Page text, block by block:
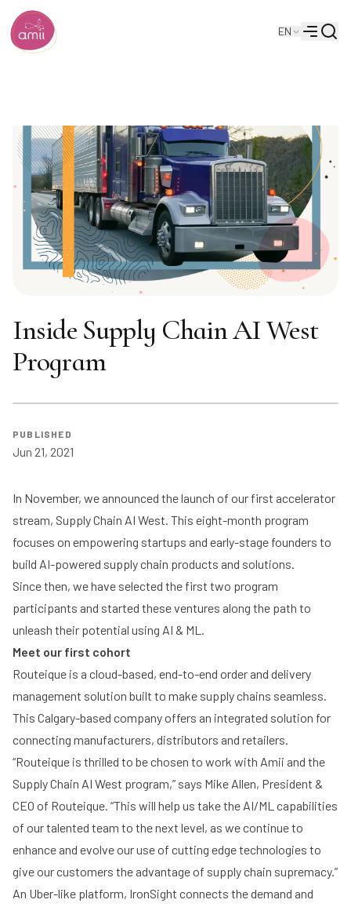
Alberta Machine Intelligence Institute
EN
Menu
Inside Supply Chain AI West
Program
PUBLISHED
Jun 21, 2021
In November, we announced the launch of our first accelerator
stream, Supply Chain AI West. This eight-month program
focuses on empowering startups and early-stage founders to
build AI-powered supply chain products and solutions.
Since then, we have selected the first two program
participants and started these ventures along the path to
unleash their potential using AI & ML.
Meet our first cohort
Routeique is a cloud-based, end-to-end order and delivery
management solution built to make supply chains seamless.
This Calgary-based company offers an integrated solution for
connecting manufacturers, distributors and retailers.
“Routeique is thrilled to be chosen to work with Amii and the
Supply Chain AI West program,” says Mike Allen, President &
CEO of Routeique. “This will help us take the AI/ML capabilities
of our talented team to the next level, as we continue to
enhance and evolve our use of cutting edge technologies to
give our customers the advantage of supply chain supremacy.”
An Uber-like platform, IronSight connects the demand and